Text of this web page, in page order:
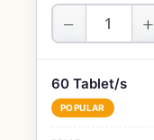
− +
60 Tablet/s
POPULAR